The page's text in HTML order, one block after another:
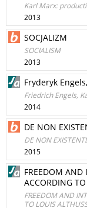
Karl Marx:
2013
SOCJALIZM
SOCIALISM
2013
Fryderyk
Friedrich Engels,
2014
DE NON
DE NON
2015
FREEDOM AND
ACCORDING
FREEDOM AND
TO LOUIS